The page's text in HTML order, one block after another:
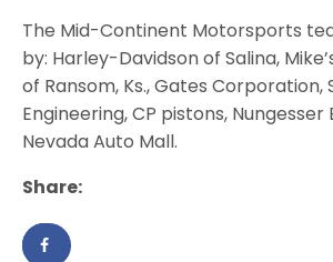
The Mid-Continent Motorsports
by: Harley-Davidson of Salina,
of Ransom, Ks., Gates Corporation,
Engineering, CP pistons, Nungesser
Nevada Auto Mall.
Share: